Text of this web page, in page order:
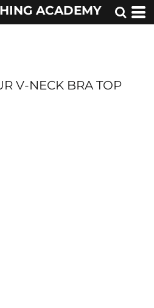
ACADEMY
V-NECK BRA TOP